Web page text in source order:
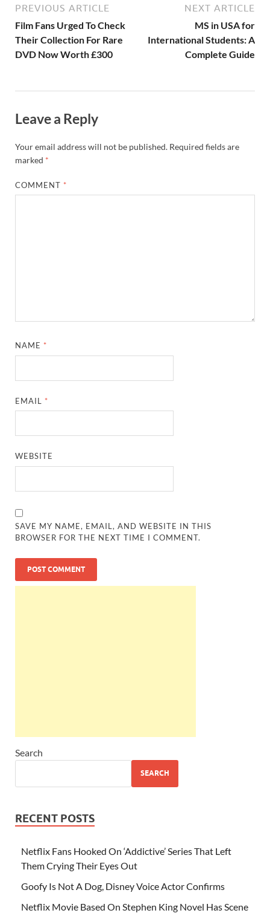
PREVIOUS ARTICLE
Film Fans Urged To Check
Their Collection For Rare
DVD Now Worth £300
NEXT ARTICLE
MS in USA for
International Students: A
Complete Guide
Leave a Reply
Your email address will not be published. Required fields are
marked *
COMMENT *
NAME *
EMAIL *
WEBSITE
SAVE MY NAME, EMAIL, AND WEBSITE IN THIS
BROWSER FOR THE NEXT TIME I COMMENT.
Search
SEARCH
RECENT POSTS
Netflix Fans Hooked On ‘Addictive’ Series That Left
Them Crying Their Eyes Out
Goofy Is Not A Dog, Disney Voice Actor Confirms
Netflix Movie Based On Stephen King Novel Has Scene